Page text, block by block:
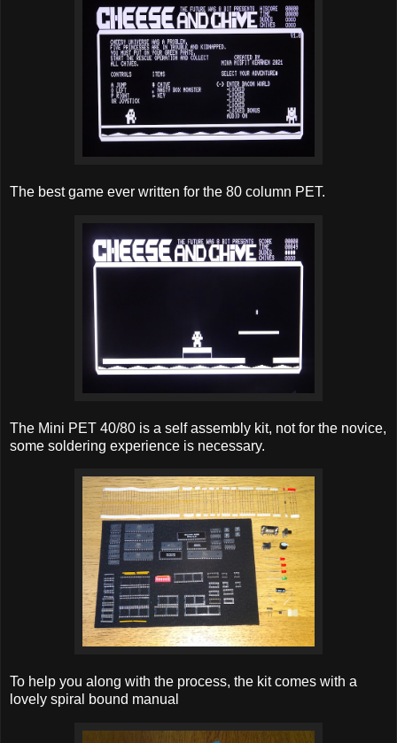
The best game ever written for the 80 column PET.
The Mini PET 40/80 is a self assembly kit, not for the novice,
some soldering experience is necessary.
To help you along with the process, the kit comes with a
lovely spiral bound manual